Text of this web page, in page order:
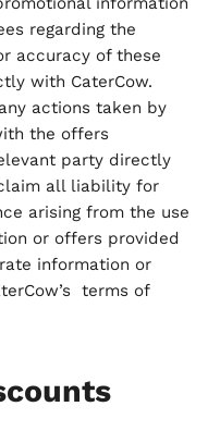
regarding the
accuracy of these
with CaterCow.
actions taken by
the offers
party directly
all liability for
arising from the use
or offers provided
information or
terms of